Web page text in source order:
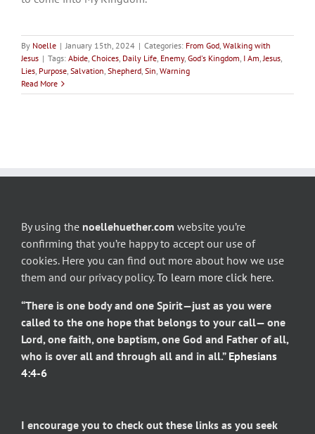
By Noelle | January 15th, 2024 | Categories: From God, Walking with
Jesus | Tags: Abide, Choices, Daily Life, Enemy, God's Kingdom, I Am,Jesus,
Lies, Purpose, Salvation, Shepherd, Sin, Warning
Read More
By using the noellehuether.com website you’re
confirming that you’re happy to accept our use of
cookies. Here you can find out more about how we use
them and our privacy policy.To learn more click here.
“There is one body and one Spirit—just as you were
called to the one hope that belongs to your call— one
Lord, one faith, one baptism, one God and Father of all,
who is over all and through all and in all.” Ephesians
4:4-6
I encourage you to check out these links as you seek